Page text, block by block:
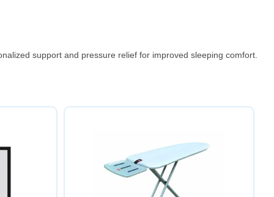
support and pressure relief for improved sleeping comfort.